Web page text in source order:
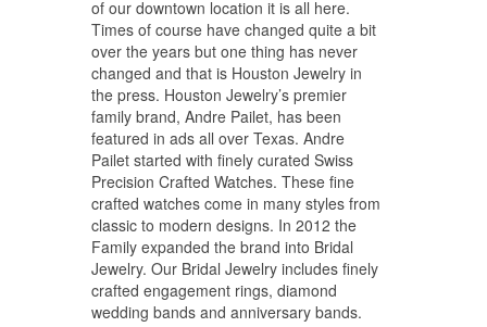
of our downtown location it is all here.
Times of course have changed quite a bit
over the years but one thing has never
changed and that is Houston Jewelry in
the press. Houston Jewelry’s premier
family brand, Andre Pailet, has been
featured in ads all over Texas. Andre
Pailet started with finely curated Swiss
Precision Crafted Watches. These fine
crafted watches come in many styles from
classic to modern designs. In 2012 the
Family expanded the brand into Bridal
Jewelry. Our Bridal Jewelry includes finely
crafted engagement rings, diamond
wedding bands and anniversary bands.